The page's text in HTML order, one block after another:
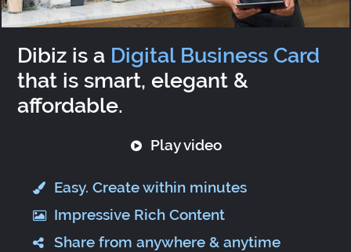
Dibiz is a Digital Business Card
that is smart, elegant &
affordable.
Play video
Easy. Create within minutes
Impressive Rich Content
Share from anywhere & anytime